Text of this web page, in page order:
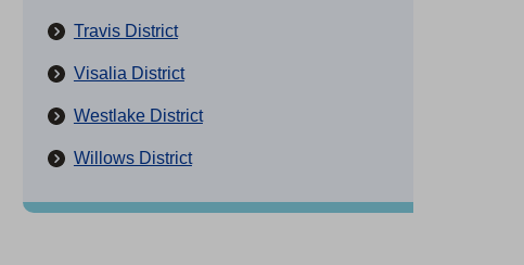
Travis District
Visalia District
Westlake District
Willows District